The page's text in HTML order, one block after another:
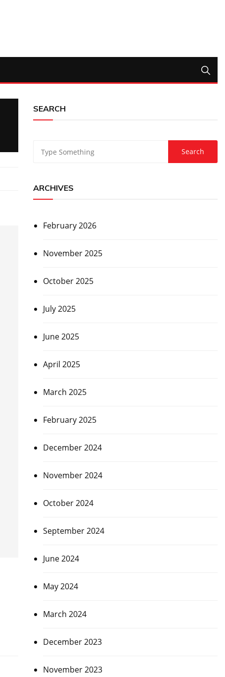
SEARCH
ARCHIVES
February 2026
November 2025
October 2025
July 2025
June 2025
April 2025
March 2025
February 2025
December 2024
November 2024
October 2024
September 2024
June 2024
May 2024
March 2024
December 2023
November 2023